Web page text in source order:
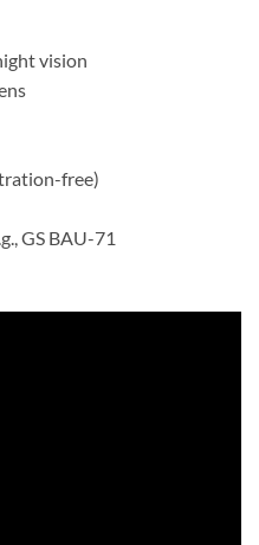
vision
free)
GS BAU-71